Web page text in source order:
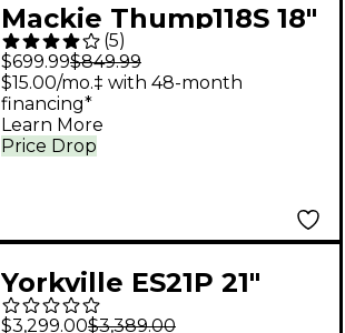
Mackie Thump118S 18"
1,400W Powered
Subwoofer
(5)
$699.99$849.99
Price Drop
$15.00/mo.‡ with 48-month
financing*
Learn More
Yorkville ES21P 21"
Powered Subwoofer
$3,299.00$3,389.00